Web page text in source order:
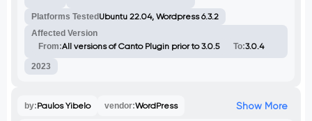
Platforms TestedUbuntu 22.04, Wordpress 6.3.2
Affected Version
From:All versions of Canto Plugin prior to 3.0.5 To:3.0.4
2023
by:Paulos Yibelo vendor:WordPress Show More